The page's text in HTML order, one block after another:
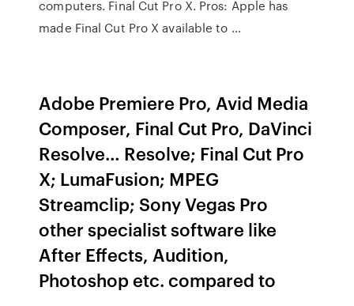
computers. Final Cut Pro X. Pros: Apple has
made Final Cut Pro X available to …
Adobe Premiere Pro, Avid Media
Composer, Final Cut Pro, DaVinci
Resolve… Resolve; Final Cut Pro
X; LumaFusion; MPEG
Streamclip; Sony Vegas Pro
other specialist software like
After Effects, Audition,
Photoshop etc. compared to